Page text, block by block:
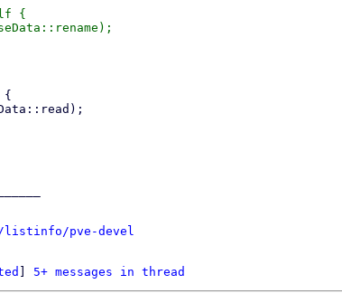
{
listinfo/pve-devel
5+ messages in thread